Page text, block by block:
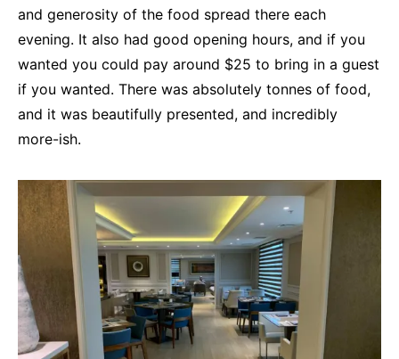
and generosity of the food spread there each
evening. It also had good opening hours, and if you
wanted you could pay around $25 to bring in a guest
if you wanted. There was absolutely tonnes of food,
and it was beautifully presented, and incredibly
more-ish.